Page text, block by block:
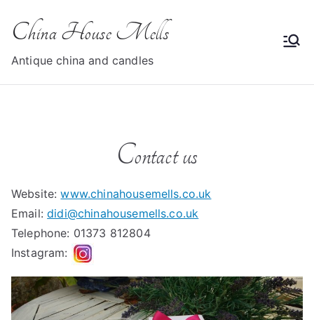
China House Mells
Antique china and candles
Contact us
Website:www.chinahousemells.co.uk
Email:didi@chinahousemells.co.uk
Telephone: 01373 812804
Instagram: